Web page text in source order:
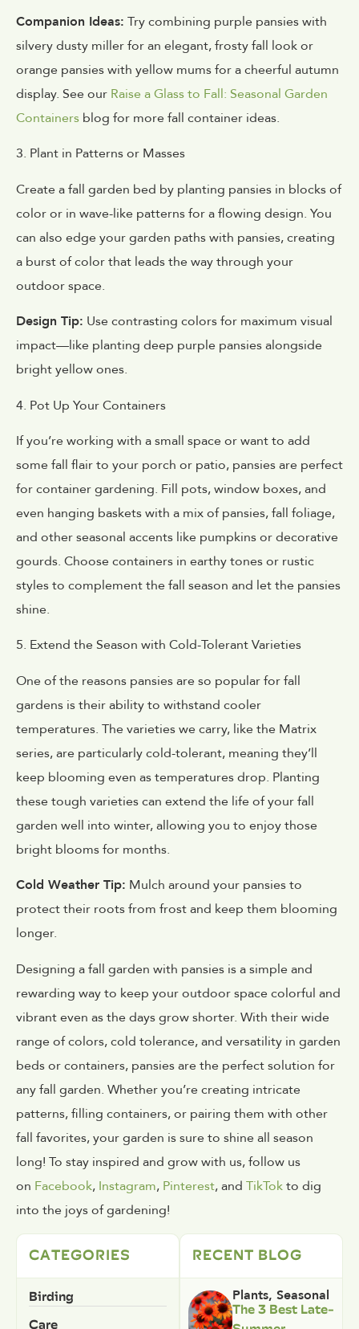
Companion Ideas: Try combining purple pansies with
silvery dusty miller for an elegant, frosty fall look or
orange pansies with yellow mums for a cheerful autumn
display. See our Raise a Glass to Fall: Seasonal Garden
Containers blog for more fall container ideas.
3. Plant in Patterns or Masses
Create a fall garden bed by planting pansies in blocks of
color or in wave-like patterns for a flowing design. You
can also edge your garden paths with pansies, creating
a burst of color that leads the way through your
outdoor space.
Design Tip: Use contrasting colors for maximum visual
impact—like planting deep purple pansies alongside
bright yellow ones.
4. Pot Up Your Containers
If you’re working with a small space or want to add
some fall flair to your porch or patio, pansies are perfect
for container gardening. Fill pots, window boxes, and
even hanging baskets with a mix of pansies, fall foliage,
and other seasonal accents like pumpkins or decorative
gourds. Choose containers in earthy tones or rustic
styles to complement the fall season and let the pansies
shine.
5. Extend the Season with Cold-Tolerant Varieties
One of the reasons pansies are so popular for fall
gardens is their ability to withstand cooler
temperatures. The varieties we carry, like the Matrix
series, are particularly cold-tolerant, meaning they’ll
keep blooming even as temperatures drop. Planting
these tough varieties can extend the life of your fall
garden well into winter, allowing you to enjoy those
bright blooms for months.
Cold Weather Tip: Mulch around your pansies to
protect their roots from frost and keep them blooming
longer.
Designing a fall garden with pansies is a simple and
rewarding way to keep your outdoor space colorful and
vibrant even as the days grow shorter. With their wide
range of colors, cold tolerance, and versatility in garden
beds or containers, pansies are the perfect solution for
any fall garden. Whether you’re creating intricate
patterns, filling containers, or pairing them with other
fall favorites, your garden is sure to shine all season
long! To stay inspired and grow with us, follow us
on Facebook, Instagram, Pinterest, and TikTokto dig
into the joys of gardening!
CATEGORIES
Birding
Care
RECENT BLOG
Plants, Seasonal
The 3 Best Late-